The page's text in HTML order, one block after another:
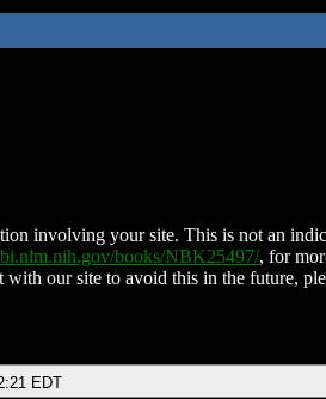
involving your site. This is not an
books/NBK25497/, for
our site to avoid this in the future,
EDT